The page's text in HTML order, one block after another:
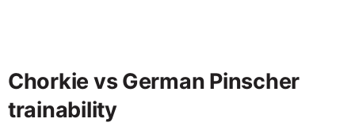
Chorkie vs German Pinscher
trainability